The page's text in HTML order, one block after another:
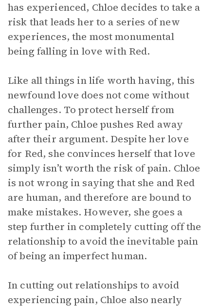
has experienced, Chloe decides to take a
risk that leads her to a series of new
experiences, the most monumental
being falling in love with Red.
Like all things in life worth having, this
newfound love does not come without
challenges. To protect herself from
further pain, Chloe pushes Red away
after their argument. Despite her love
for Red, she convinces herself that love
simply isn’t worth the risk of pain. Chloe
is not wrong in saying that she and Red
are human, and therefore are bound to
make mistakes. However, she goes a
step further in completely cutting off the
relationship to avoid the inevitable pain
of being an imperfect human.
In cutting out relationships to avoid
experiencing pain, Chloe also nearly